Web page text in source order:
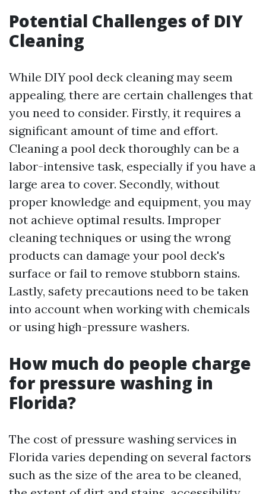
Potential Challenges of DIY
Cleaning
While DIY pool deck cleaning may seem
appealing, there are certain challenges that
you need to consider. Firstly, it requires a
significant amount of time and effort.
Cleaning a pool deck thoroughly can be a
labor-intensive task, especially if you have a
large area to cover. Secondly, without
proper knowledge and equipment, you may
not achieve optimal results. Improper
cleaning techniques or using the wrong
products can damage your pool deck's
surface or fail to remove stubborn stains.
Lastly, safety precautions need to be taken
into account when working with chemicals
or using high-pressure washers.
How much do people charge
for pressure washing in
Florida?
The cost of pressure washing services in
Florida varies depending on several factors
such as the size of the area to be cleaned,